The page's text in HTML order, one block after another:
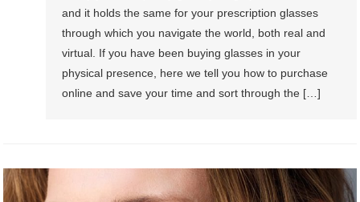
and it holds the same for your prescription glasses
through which you navigate the world, both real and
virtual. If you have been buying glasses in your
physical presence, here we tell you how to purchase
online and save your time and sort through the […]